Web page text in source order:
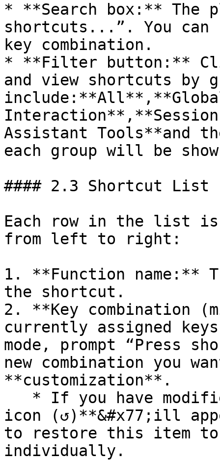
* **Search box:** The
shortcuts...”. You
key combination.
* **Filter button:**
and view shortcuts by
include:**All**,**Global
Assistant Tools**and
each group will be
#### 2.3 Shortcut List
Each row in the list
from left to right:
1. **Function name:**
the shortcut.
2. **Key combination
currently assigned
mode, prompt “Press
new combination you
**customization**.
icon (↺)**&#x77;ill
to restore this item
individually.